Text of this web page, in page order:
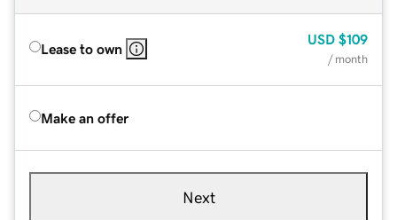
Lease to own
USD $109
/ month
Make an offer
Next